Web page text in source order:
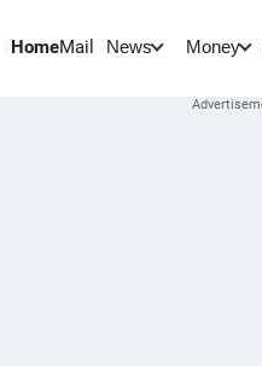
HomeMail News Money